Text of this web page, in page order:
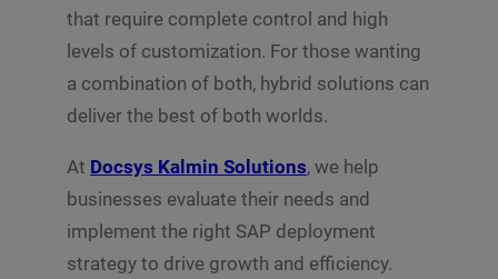
that require complete control and high
levels of customization. For those wanting
a combination of both, hybrid solutions can
deliver the best of both worlds.
At Docsys Kalmin Solutions, we help
businesses evaluate their needs and
implement the right SAP deployment
strategy to drive growth and efficiency.